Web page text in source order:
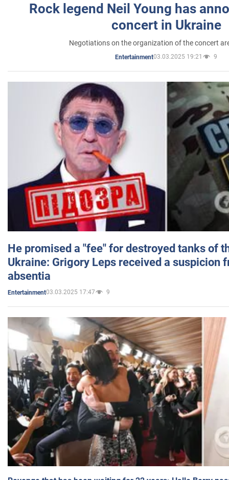
Rock legend Neil Young has
concert in Ukraine
Negotiations on the organization of the concert
Entertainment03.03.2025 19:21 9
He promised a "fee" for destroyed tanks of
Ukraine: Grigory Leps received a suspicion
absentia
Entertainment03.03.2025 17:47 9